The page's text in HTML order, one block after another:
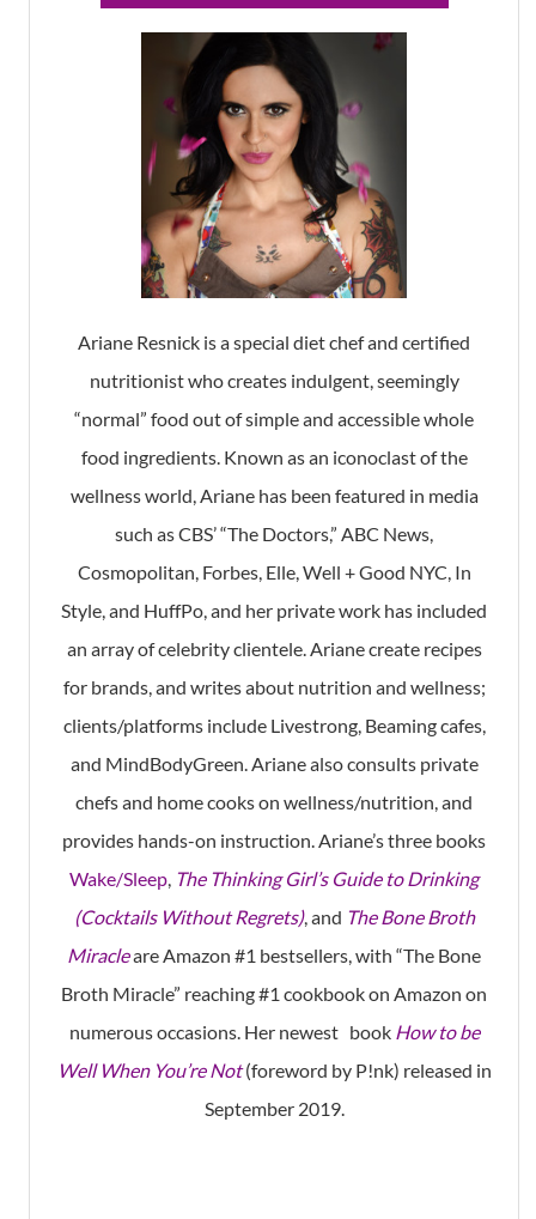
Ariane Resnick is a special diet chef and certified
nutritionist who creates indulgent, seemingly
“normal” food out of simple and accessible whole
food ingredients. Known as an iconoclast of the
wellness world, Ariane has been featured in media
such as CBS’ “The Doctors,” ABC News,
Cosmopolitan, Forbes, Elle, Well + Good NYC, In
Style, and HuffPo, and her private work has included
an array of celebrity clientele. Ariane create recipes
for brands, and writes about nutrition and wellness;
clients/platforms include Livestrong, Beaming cafes,
and MindBodyGreen. Ariane also consults private
chefs and home cooks on wellness/nutrition, and
provides hands-on instruction. Ariane’s three books
Wake/Sleep, The Thinking Girl’s Guide to Drinking
(Cocktails Without Regrets), and The Bone Broth
Miracleare Amazon #1 bestsellers, with “The Bone
Broth Miracle” reaching #1 cookbook on Amazon on
numerous occasions. Her newest book How to be
Well When You’re Not(foreword by P!nk) released in
September 2019.